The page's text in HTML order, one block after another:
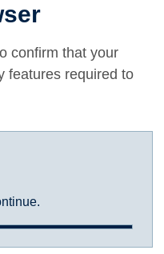
confirm that your
features required to